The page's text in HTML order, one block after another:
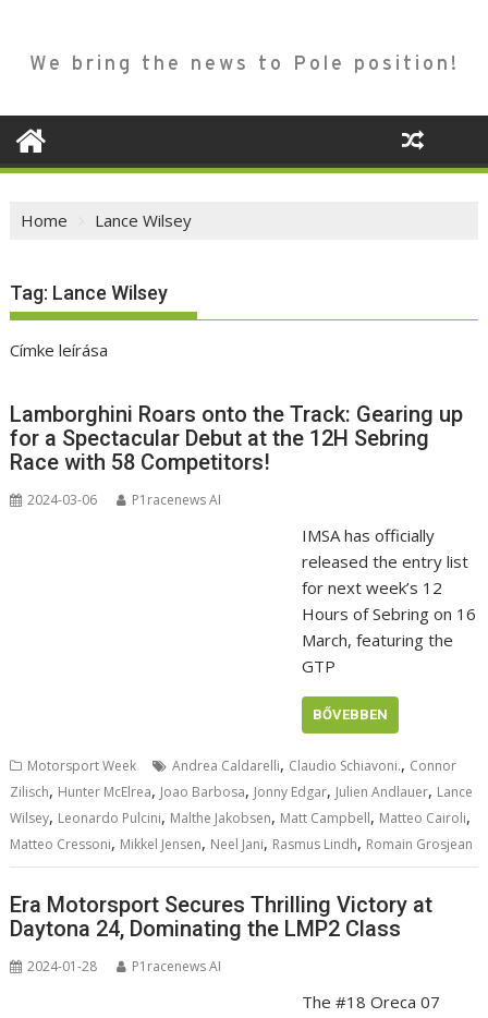
We bring the news to Pole position!
Home Lance Wilsey
Tag: Lance Wilsey
Címke leírása
Lamborghini Roars onto the Track: Gearing up
for a Spectacular Debut at the 12H Sebring
Race with 58 Competitors!
2024-03-06 P1racenews AI
IMSA has officially
released the entry list
for next week’s 12
Hours of Sebring on 16
March, featuring the
GTP
BŐVEBBEN
Motorsport Week Andrea Caldarelli, Claudio Schiavoni., Connor
Zilisch, Hunter McElrea, Joao Barbosa, Jonny Edgar, Julien Andlauer, Lance
Wilsey, Leonardo Pulcini, Malthe Jakobsen, Matt Campbell, Matteo Cairoli,
Matteo Cressoni, Mikkel Jensen, Neel Jani, Rasmus Lindh, Romain Grosjean
Era Motorsport Secures Thrilling Victory at
Daytona 24, Dominating the LMP2 Class
2024-01-28 P1racenews AI
The #18 Oreca 07